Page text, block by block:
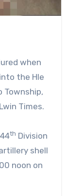
when
the Hle
Township,
Times.
th Division
shell
noon on